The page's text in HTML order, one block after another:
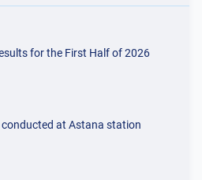
for the First Half of 2026
at Astana station